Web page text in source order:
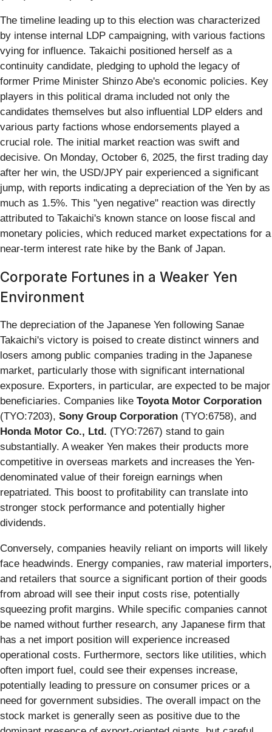
The timeline leading up to this election was characterized
by intense internal LDP campaigning, with various factions
vying for influence. Takaichi positioned herself as a
continuity candidate, pledging to uphold the legacy of
former Prime Minister Shinzo Abe's economic policies. Key
players in this political drama included not only the
candidates themselves but also influential LDP elders and
various party factions whose endorsements played a
crucial role. The initial market reaction was swift and
decisive. On Monday, October 6, 2025, the first trading day
after her win, the USD/JPY pair experienced a significant
jump, with reports indicating a depreciation of the Yen by as
much as 1.5%. This "yen negative" reaction was directly
attributed to Takaichi's known stance on loose fiscal and
monetary policies, which reduced market expectations for a
near-term interest rate hike by the Bank of Japan.
Corporate Fortunes in a Weaker Yen
Environment
The depreciation of the Japanese Yen following Sanae
Takaichi's victory is poised to create distinct winners and
losers among public companies trading in the Japanese
market, particularly those with significant international
exposure. Exporters, in particular, are expected to be major
beneficiaries. Companies like Toyota Motor Corporation
(TYO:7203), Sony Group Corporation (TYO:6758), and
Honda Motor Co., Ltd. (TYO:7267) stand to gain
substantially. A weaker Yen makes their products more
competitive in overseas markets and increases the Yen-
denominated value of their foreign earnings when
repatriated. This boost to profitability can translate into
stronger stock performance and potentially higher
dividends.
Conversely, companies heavily reliant on imports will likely
face headwinds. Energy companies, raw material importers,
and retailers that source a significant portion of their goods
from abroad will see their input costs rise, potentially
squeezing profit margins. While specific companies cannot
be named without further research, any Japanese firm that
has a net import position will experience increased
operational costs. Furthermore, sectors like utilities, which
often import fuel, could see their expenses increase,
potentially leading to pressure on consumer prices or a
need for government subsidies. The overall impact on the
stock market is generally seen as positive due to the